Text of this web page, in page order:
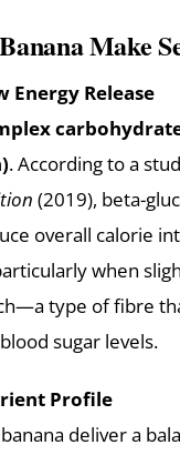
Make
Energy Release
. According to a
(2019), beta-
overall calorie
when
type of fibre
sugar levels.
Profile
deliver a